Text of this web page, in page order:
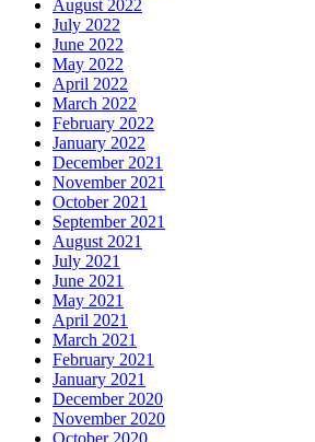
August 2022
July 2022
June 2022
May 2022
April 2022
March 2022
February 2022
January 2022
December 2021
November 2021
October 2021
September 2021
August 2021
July 2021
June 2021
May 2021
April 2021
March 2021
February 2021
January 2021
December 2020
November 2020